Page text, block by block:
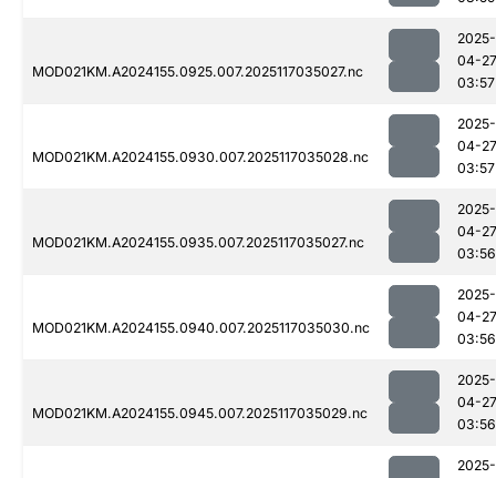
MOD021KM.A2024155.0925.007.2025117035027.nc
2025-
04-27
03:57
MOD021KM.A2024155.0930.007.2025117035028.nc
2025-
04-27
03:57
MOD021KM.A2024155.0935.007.2025117035027.nc
2025-
04-27
03:56
MOD021KM.A2024155.0940.007.2025117035030.nc
2025-
04-27
03:56
MOD021KM.A2024155.0945.007.2025117035029.nc
2025-
04-27
03:56
2025-